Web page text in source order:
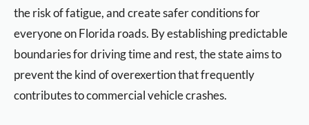
the risk of fatigue, and create safer conditions for
everyone on Florida roads. By establishing predictable
boundaries for driving time and rest, the state aims to
prevent the kind of overexertion that frequently
contributes to commercial vehicle crashes.